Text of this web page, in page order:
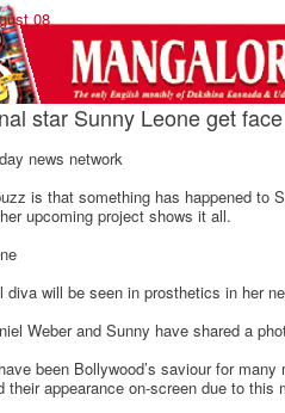
08
star Sunny Leone get
news network
is that something has happened to
upcoming project shows it all.
diva will be seen in prosthetics in her
Weber and Sunny have shared a
been Bollywood’s saviour for
their appearance on-screen due to this